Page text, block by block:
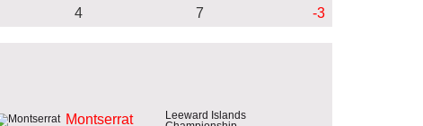
4 7 -3
Montserrat
Leeward Islands